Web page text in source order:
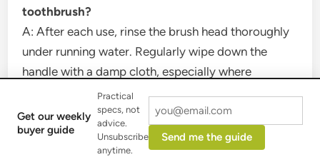
toothbrush?
A: After each use, rinse the brush head thoroughly
under running water. Regularly wipe down the
handle with a damp cloth, especially where
toothpaste accumulates. Always store your brush
upright in the open air to dry, preventing bacteria
buildup. Do not submerge the handle unless the
manufacturer specifies it’s waterproof.
Get our weekly
buyer guide
Practical
specs, not
advice.
Unsubscribe
anytime.
Send me the guide